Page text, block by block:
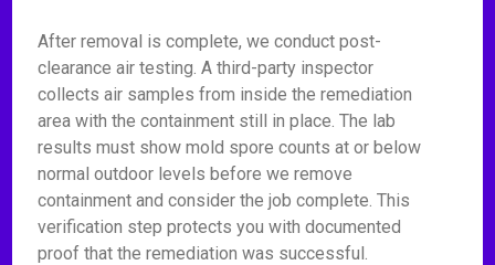
After removal is complete, we conduct post-
clearance air testing. A third-party inspector
collects air samples from inside the remediation
area with the containment still in place. The lab
results must show mold spore counts at or below
normal outdoor levels before we remove
containment and consider the job complete. This
verification step protects you with documented
proof that the remediation was successful.